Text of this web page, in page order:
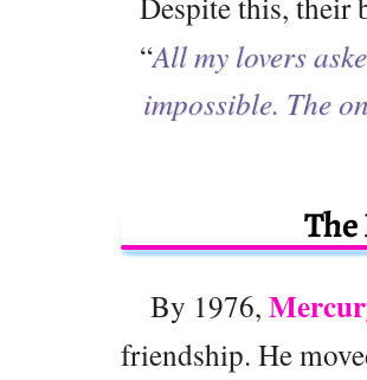
“All my lovers
impossible. The
By 1976,
friendship. He